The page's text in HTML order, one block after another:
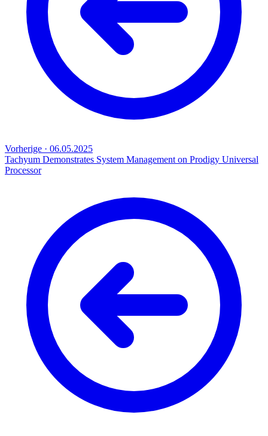
Vorherige · 06.05.2025
Tachyum Demonstrates System Management on Prodigy Universal
Processor